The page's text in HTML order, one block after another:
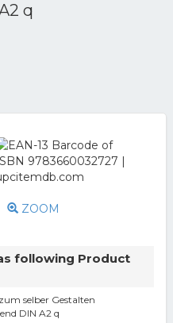
q
ZOOM
following Product
selber Gestalten
DIN A2 q